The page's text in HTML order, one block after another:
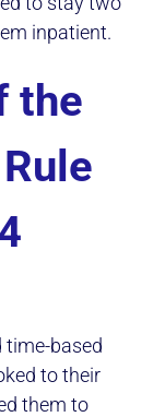
inpatient.
the
time-based
to their
them to